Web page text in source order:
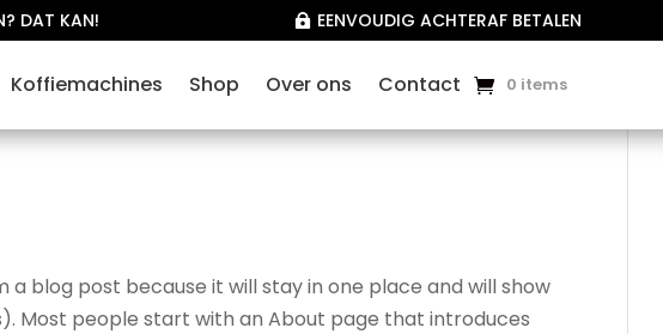
DAT KAN!  EENVOUDIG ACHTERAF BETALEN
Koffiemachines Shop Over ons Contact 0 items
a blog post because it will stay in one place and will show
Most people start with an About page that introduces